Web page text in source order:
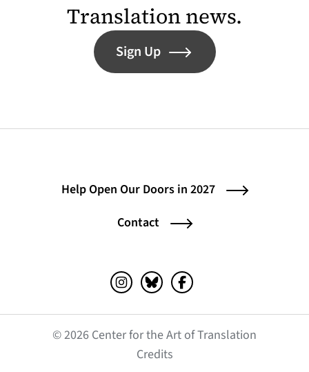
Translation news.
Sign Up
Help Open Our Doors in 2027
Contact
Instagram (opens in a new tab)
Bluesky (opens in a new tab)
Facebook (opens in a
© 2026 Center for the Art of Translation
Credits(opens in a new tab)